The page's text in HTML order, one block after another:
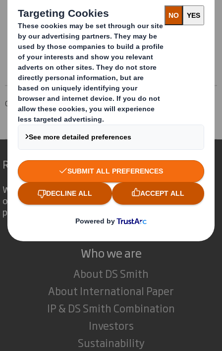
packaging business, today issues a trading update in
respect of the period since 1 May 2019.
Corporate
Investors
Results and Presentations Archive
Redefining Packaging for a Changing World
We are different because we see the
opportunity for packaging to play a
powerful role in the world around us.
Who we are
About DS Smith
About International Paper
IP & DS Smith Combination
Investors
Sustainability